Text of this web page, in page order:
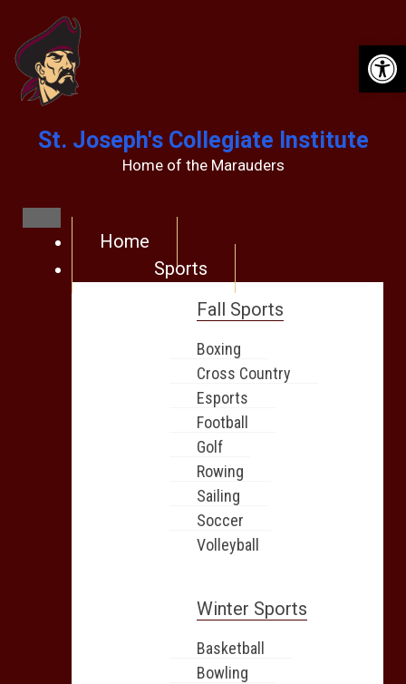
St. Joseph's Collegiate Institute
Home of the Marauders
Home
Sports
Fall Sports
Boxing
Cross Country
Esports
Football
Golf
Rowing
Sailing
Soccer
Volleyball
Winter Sports
Basketball
Bowling